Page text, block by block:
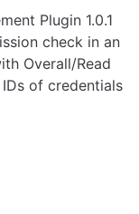
Plugin 1.0.1
check in an
Overall/Read
of credentials